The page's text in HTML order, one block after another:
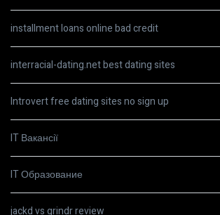
installment loans online bad credit
interracial-dating.net best dating sites
Introvert free dating sites no sign up
IT Вакансії
IT Образование
jackd vs grindr review